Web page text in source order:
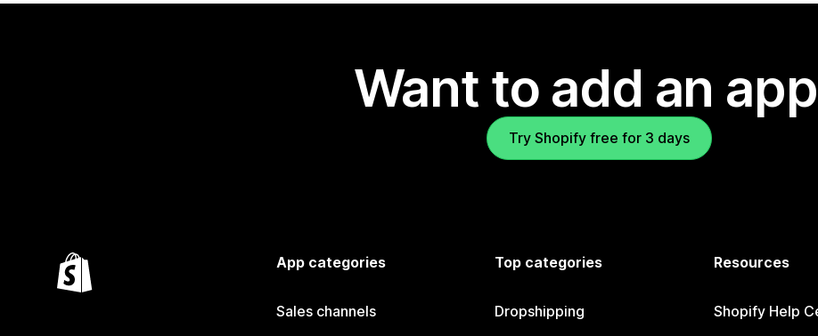
Want to add an
Try Shopify free for 3 days
App categories
Sales channels
Top categories
Dropshipping
Resources
Shopify Help